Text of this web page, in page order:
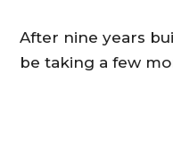
After nine years
be taking a few